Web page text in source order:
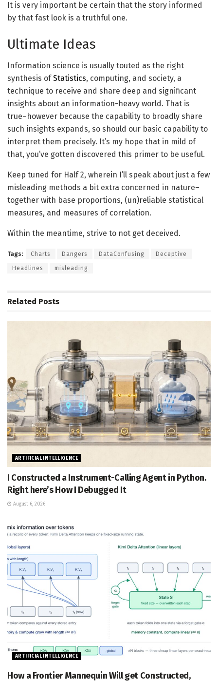
It is very important be certain that the story informed
by that fast look is a truthful one.
Ultimate Ideas
Information science is usually touted as the right
synthesis ofStatistics, computing, and society, a
technique to receive and share deep and significant
insights about an information-heavy world. That is
true–however because the capability to broadly share
such insights expands, so should our basic capability to
interpret them precisely. It’s my hope that in mild of
that, you’ve gotten discovered this primer to be useful.
Keep tuned for Half 2, wherein I’ll speak about just a few
misleading methods a bit extra concerned in nature–
together with base proportions, (un)reliable statistical
measures, and measures of correlation.
Within the meantime, strive to not get deceived.
Tags: Charts Dangers DataConfusing Deceptive
Headlines misleading
Related Posts
ARTIFICIAL INTELLIGENCE
I Constructed a Instrument-Calling Agent in Python.
Right here’s How I Debugged It
August 6, 2026
ARTIFICIAL INTELLIGENCE
How a Frontier Mannequin Will get Constructed,